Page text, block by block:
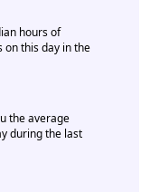
hours of
on this day in the
the average
during the last